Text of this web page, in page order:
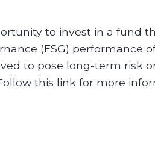
to invest in a fund
(ESG) performance
to pose long-term risk
this link for more